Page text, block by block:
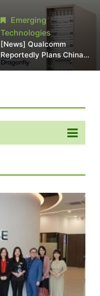
Over Alleged DRAM
Supply Manipulation
Emerging
Technologies
[News] Qualcomm
Reportedly Plans China
AI Chip Push With